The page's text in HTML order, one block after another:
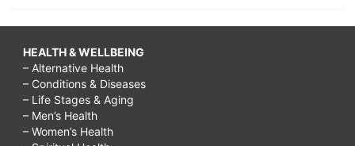
HEALTH & WELLBEING
– Alternative Health
– Conditions & Diseases
– Life Stages & Aging
– Men’s Health
– Women’s Health